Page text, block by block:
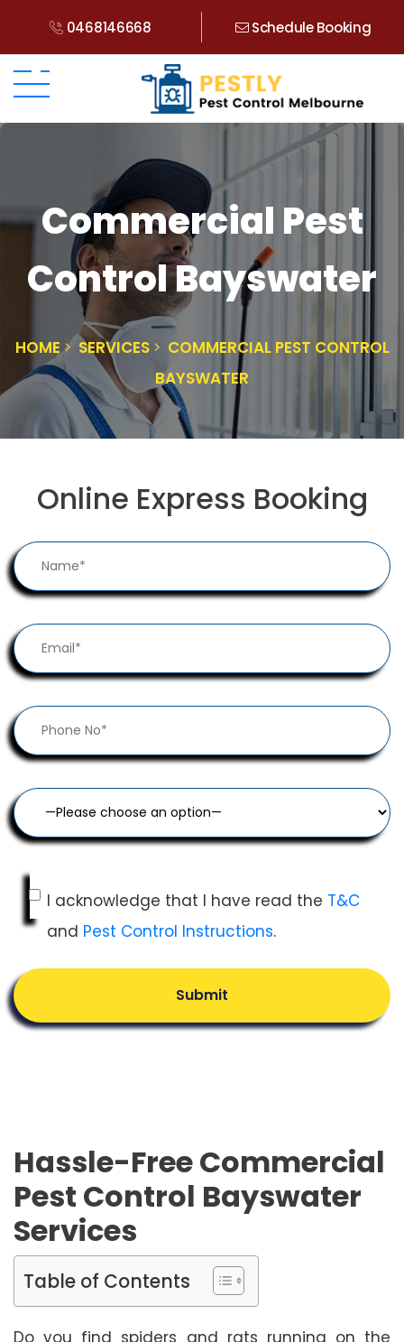
0468146668 Schedule Booking
Commercial Pest
Control Bayswater
HOME SERVICES
COMMERCIAL PEST CONTROL
BAYSWATER
Online Express Booking
I acknowledge that I have read the T&C
and Pest Control Instructions.
Submit
Hassle-Free Commercial
Pest Control Bayswater
Services
Table of Contents
Do you find spiders and rats running on the